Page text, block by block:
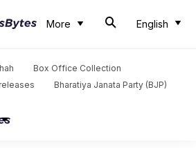
More English
Box Office Collection
Bharatiya Janata Party (BJP)